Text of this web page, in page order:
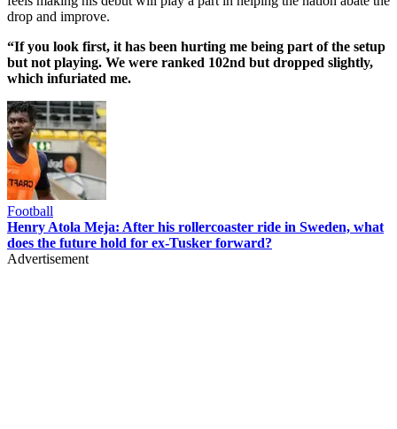
drop and improve.
“If you look first, it has been hurting me being part of the setup
but not playing. We were ranked 102nd but dropped slightly,
which infuriated me.
Football
Henry Atola Meja: After his rollercoaster ride in Sweden, what
does the future hold for ex-Tusker forward?
Advertisement